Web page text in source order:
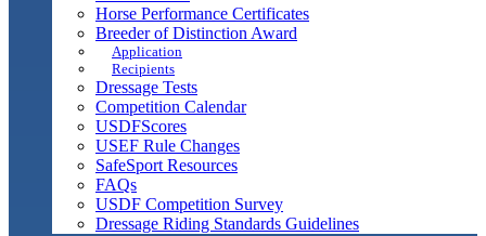
Horse Performance Certificates
Breeder of Distinction Award
Application
Recipients
Dressage Tests
Competition Calendar
USDFScores
USEF Rule Changes
SafeSport Resources
FAQs
USDF Competition Survey
Dressage Riding Standards Guidelines